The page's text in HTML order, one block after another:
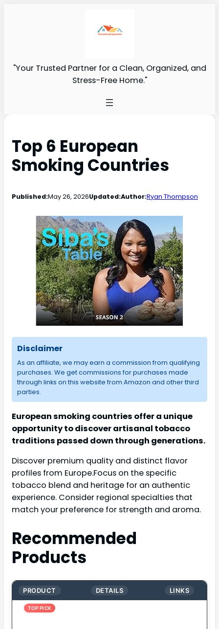
"Your Trusted Partner for a Clean, Organized, and
Stress-Free Home."
Top 6 European
Smoking Countries
Published:May 26, 2026Updated:Author:Ryan Thompson
Disclaimer
As an affiliate, we may earn a commission from qualifying
purchases. We get commissions for purchases made
through links on this website from Amazon and other third
parties.
European smoking countries offer a unique
opportunity to discover artisanal tobacco
traditions passed down through generations.
Discover premium quality and distinct flavor
profiles from Europe.Focus on the specific
tobacco blend and heritage for an authentic
experience. Consider regional specialties that
match your preference for strength and aroma.
Recommended
Products
PRODUCT DETAILS LINKS
TOP PICK